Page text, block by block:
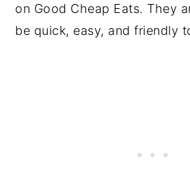
on Good Cheap Eats. They
be quick, easy, and friendly